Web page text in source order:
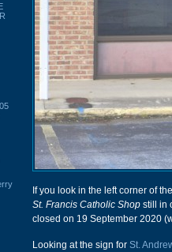
If you look in the left corner of
St. Francis Catholic Shop still in
closed on 19 September 2020
Looking at the sign for St.